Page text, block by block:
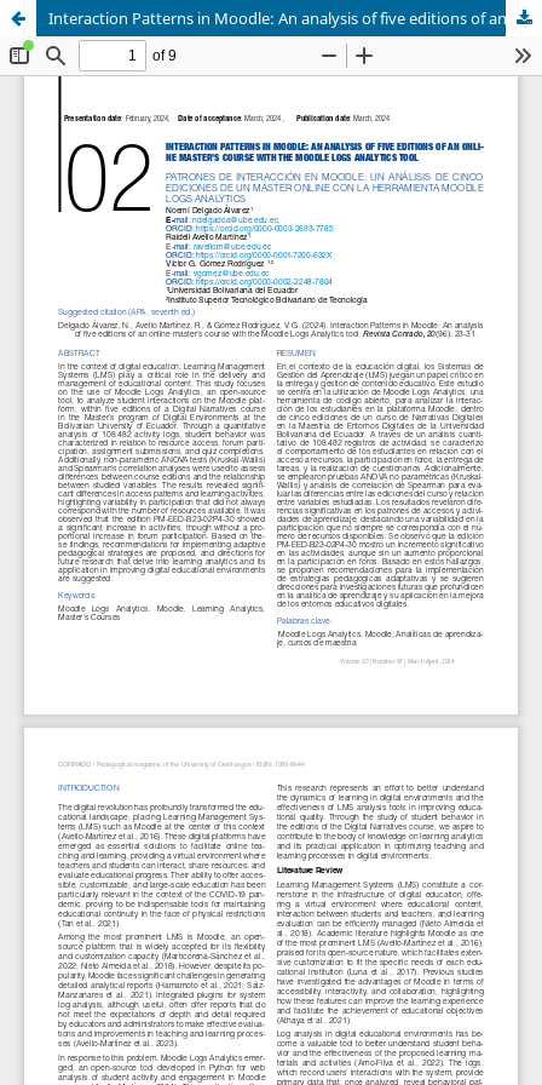
Interaction Patterns in Moodle: An analysis of five editions of an online master's course with the Moodle Logs Analytics tool